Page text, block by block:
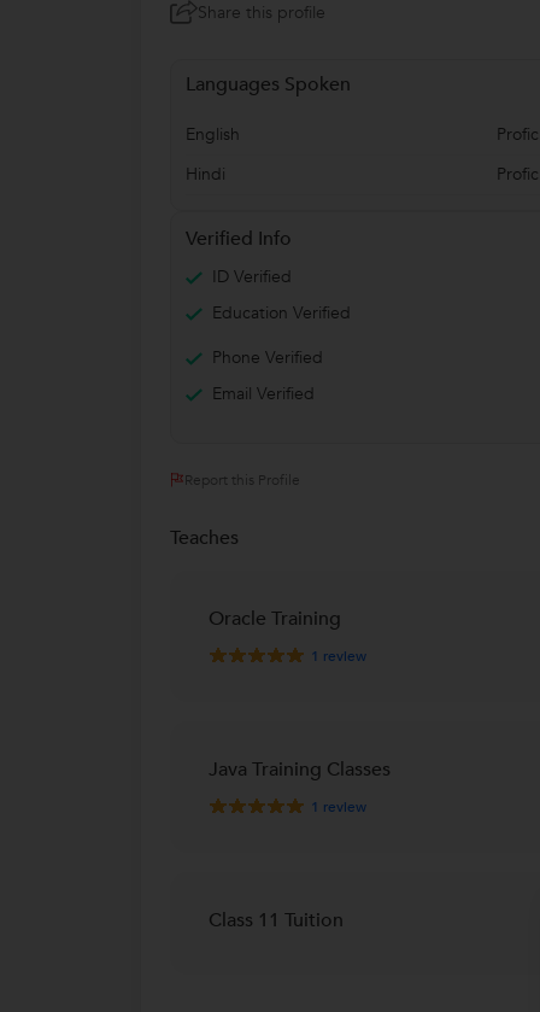
Share this profile
Languages Spoken
English
Hindi
Verified Info
ID Verified
Education Verified
Phone Verified
Email Verified
Report this Profile
Teaches
Oracle Training
1 review
Java Training Classes
1 review
Class 11 Tuition